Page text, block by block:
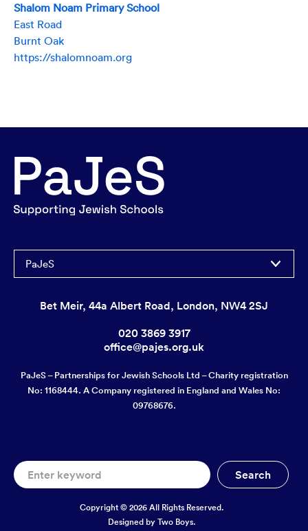
Shalom Noam Primary School
East Road
Burnt Oak
https://shalomnoam.org
PaJeS
Bet Meir, 44a Albert Road, London, NW4 2SJ
020 3869 3917
office@pajes.org.uk
PaJeS – Partnerships for Jewish Schools Ltd – Charity registration
No: 1168444. A Company registered in England and Wales No:
09768676.
Copyright © 2026 All Rights Reserved.
Designed by Two Boys.